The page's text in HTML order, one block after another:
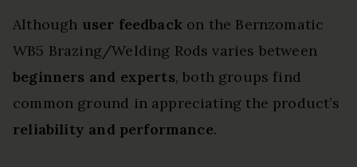
Although user feedbackon the Bernzomatic
WB5 Brazing/Welding Rods varies between
beginners and experts, both groups find
common ground in appreciating the product’s
reliability and performance.